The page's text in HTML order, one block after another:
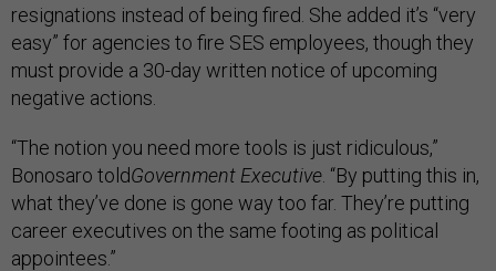
resignations instead of being fired. She added it’s “very
easy” for agencies to fire SES employees, though they
must provide a 30-day written notice of upcoming
negative actions.
“The notion you need more tools is just ridiculous,”
Bonosaro toldGovernment Executive . “By putting this in,
what they’ve done is gone way too far. They’re putting
career executives on the same footing as political
appointees.”